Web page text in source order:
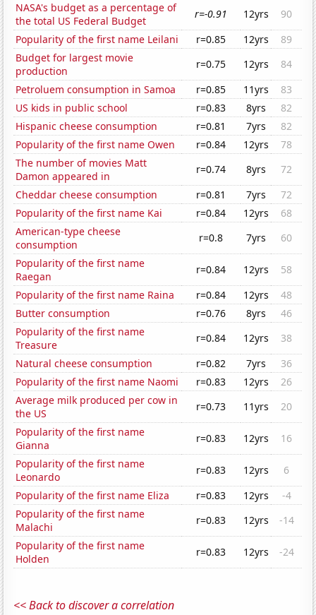
NASA's budget as a percentage of
the total US Federal Budget
r=-0.91 12yrs
90
Popularity of the first name Leilani
r=0.85 12yrs
89
Budget for largest movie
production
r=0.75 12yrs
84
Petroluem consumption in Samoa
r=0.85 11yrs
83
US kids in public school
r=0.83 8yrs
82
Hispanic cheese consumption
r=0.81 7yrs
82
Popularity of the first name Owen
r=0.84 12yrs
78
The number of movies Matt
Damon appeared in
r=0.74 8yrs
72
Cheddar cheese consumption
r=0.81 7yrs
72
Popularity of the first name Kai
r=0.84 12yrs
68
American-type cheese
consumption
r=0.8 7yrs
60
Popularity of the first name
Raegan
r=0.84 12yrs
58
Popularity of the first name Raina
r=0.84 12yrs
48
Butter consumption
r=0.76 8yrs
46
Popularity of the first name
Treasure
r=0.84 12yrs
38
Natural cheese consumption
r=0.82 7yrs
36
Popularity of the first name Naomi
r=0.83 12yrs
26
Average milk produced per cow in
the US
r=0.73 11yrs
20
Popularity of the first name
Gianna
r=0.83 12yrs
16
Popularity of the first name
Leonardo
r=0.83 12yrs
6
Popularity of the first name Eliza
r=0.83 12yrs
-4
Popularity of the first name
Malachi
r=0.83 12yrs
-14
Popularity of the first name
Holden
r=0.83 12yrs -24
<< Back to discover a correlation